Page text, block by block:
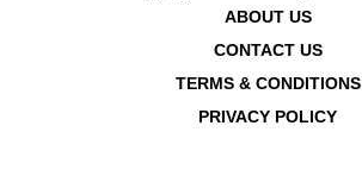
ABOUT US
CONTACT US
TERMS & CONDITIONS
PRIVACY POLICY